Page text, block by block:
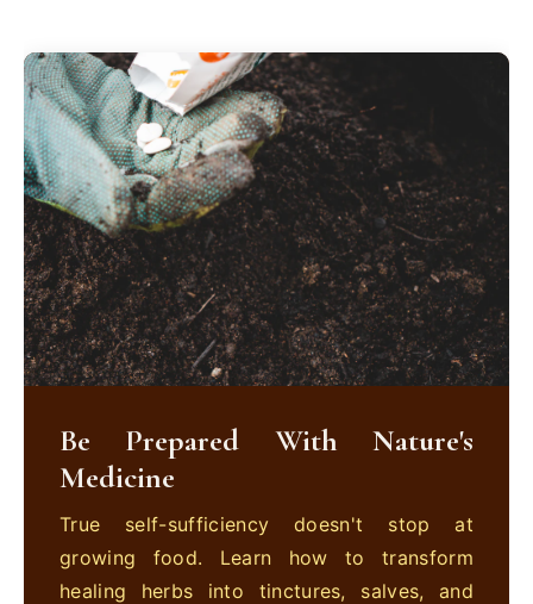
Be Prepared With Nature's
Medicine
True self-sufficiency doesn't stop at
growing food. Learn how to transform
healing herbs into tinctures, salves, and